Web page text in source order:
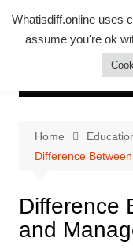
Whatsadiff
whatisdiff.online
Home
Difference
Difference
and
Whatisdiff.online uses
assume you're ok